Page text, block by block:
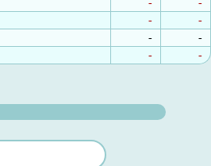
-
-
-
-
-
-
- -